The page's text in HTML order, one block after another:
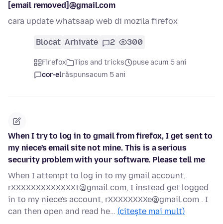
[email removed]@gmail.com
cara update whatsaap web di mozila firefox
Blocat Arhivate 2 300
Firefox Tips and tricks
puse acum 5 ani
cor-elrăspunsacum 5 ani
When I try to log in to gmail from firefox, I get sent to
my niece's email site not mine. This is a serious
security problem with your software. Please tell me
When I attempt to log in to my gmail account,
rXXXXXXXXXXXXXt@gmail.com, I instead get logged
in to my niece's account, rXXXXXXXXe@gmail.com . I
can then open and read he… (citește mai mult)